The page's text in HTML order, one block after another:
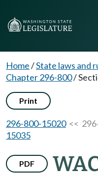
Home/State laws and
Chapter 296-800/
Print
296-800-15020<<
15035
PDF